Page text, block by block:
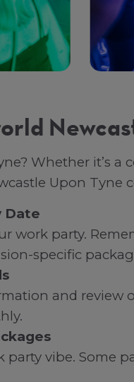
Whether it’s a
Upon Tyne
Date
work party.
specific
and review
party vibe. Some